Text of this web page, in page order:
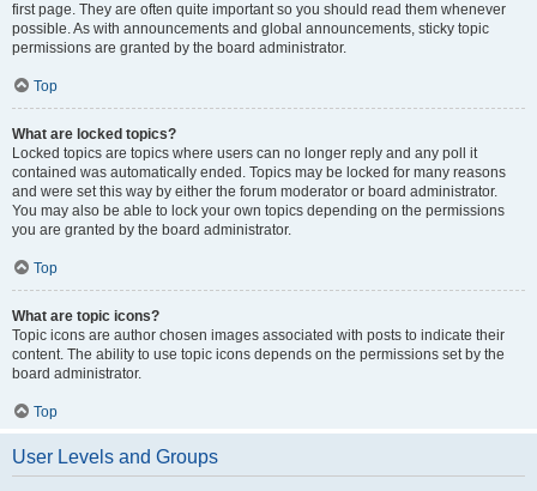
first page. They are often quite important so you should read them whenever
possible. As with announcements and global announcements, sticky topic
permissions are granted by the board administrator.
Top
What are locked topics?
Locked topics are topics where users can no longer reply and any poll it
contained was automatically ended. Topics may be locked for many reasons
and were set this way by either the forum moderator or board administrator.
You may also be able to lock your own topics depending on the permissions
you are granted by the board administrator.
Top
What are topic icons?
Topic icons are author chosen images associated with posts to indicate their
content. The ability to use topic icons depends on the permissions set by the
board administrator.
Top
User Levels and Groups